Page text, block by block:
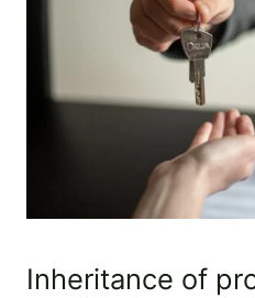
Inheritance of